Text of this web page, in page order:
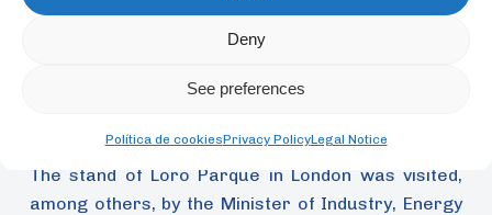
Deny
See preferences
Política de cookiesPrivacy PolicyLegal Notice
The stand of Loro Parque in London was visited,
among others, by the Minister of Industry, Energy